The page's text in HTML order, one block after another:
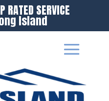
SERVICE
Island